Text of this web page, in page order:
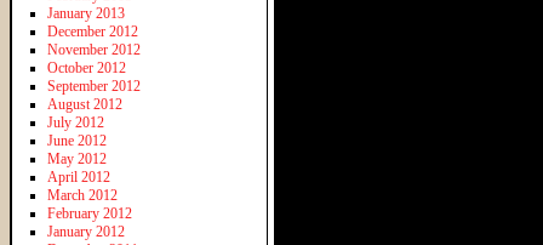
January 2013
December 2012
November 2012
October 2012
September 2012
August 2012
July 2012
June 2012
May 2012
April 2012
March 2012
February 2012
January 2012